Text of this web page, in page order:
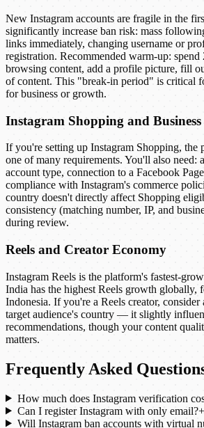
New Instagram accounts are fragile in the
significantly increase ban risk: mass
links immediately, changing username or
registration. Recommended warm-up: spend
browsing content, add a profile picture, fill
of content. This "break-in period" is critical
for business or growth.
Instagram Shopping and Business
If you're setting up Instagram Shopping, the
one of many requirements. You'll also need:
account type, connection to a Facebook
compliance with Instagram's commerce
country doesn't directly affect Shopping
consistency (matching number, IP, and
during review.
Reels and Creator Economy
Instagram Reels is the platform's fastest-
India has the highest Reels growth globally,
Indonesia. If you're a Reels creator,
target audience's country — it slightly
recommendations, though your content
matters.
Frequently Asked
How much does Instagram verification
Can I register Instagram with only email?+
Will Instagram ban accounts with virtual